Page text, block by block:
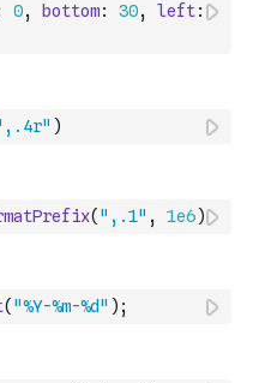
0, bottom: 30, left:
)
( ",.1" , 1e6)
( "%Y-%m-%d" ) ;